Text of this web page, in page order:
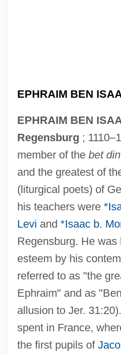
EPHRAIM BEN
EPHRAIM BEN
Regensburg ;
member of the bet din
and the greatest of
(liturgical poets) of
his teachers were
Levi and *Isaac b.
Regensburg. He was
esteem by his
referred to as "the
Ephraim" and as
allusion to Jer.
spent in France,
the first pupils of